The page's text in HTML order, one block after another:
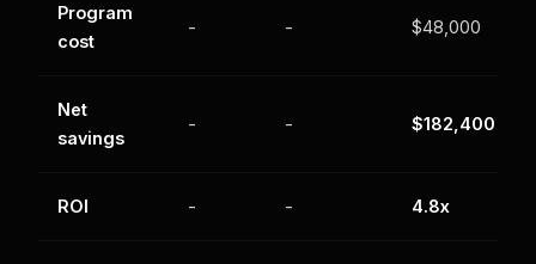
Program
cost
- - $48,000
Net
savings
- - $182,400
ROI - - 4.8x